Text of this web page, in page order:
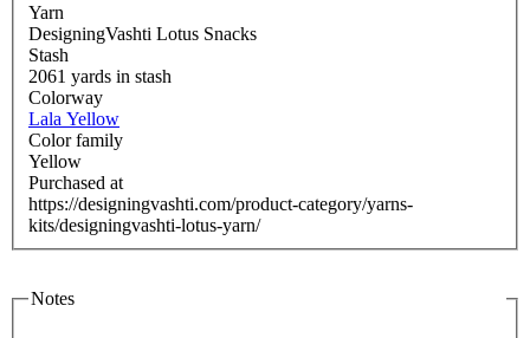
Yarn
DesigningVashti Lotus Snacks
Stash
2061 yards in stash
Colorway
Lala Yellow
Color family
Yellow
Purchased at
https://designingvashti.com/product-category/yarns-
kits/designingvashti-lotus-yarn/
Notes